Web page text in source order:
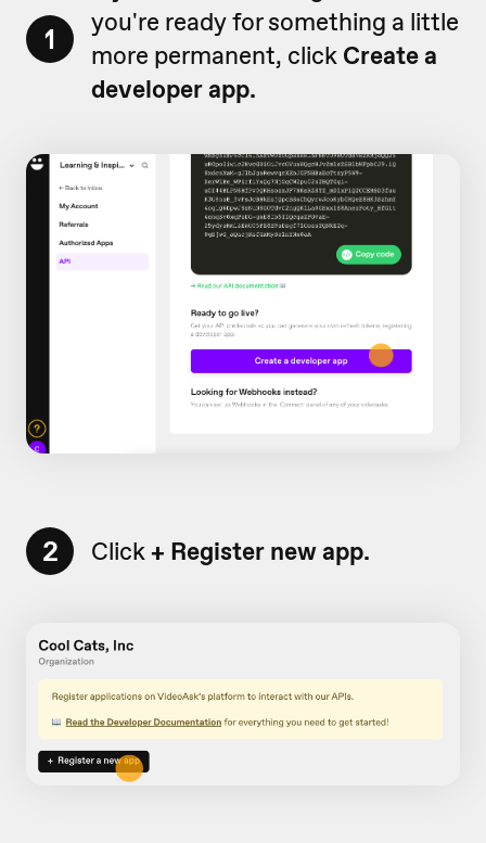
1
you're ready for something a little
more permanent, click Create a
developer app.
2 Click+ Register new app.